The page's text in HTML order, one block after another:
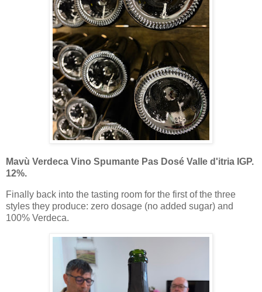
Mavù Verdeca Vino Spumante Pas Dosé Valle d'itria IGP.
12%.
Finally back into the tasting room for the first of the three
styles they produce: zero dosage (no added sugar) and
100% Verdeca.